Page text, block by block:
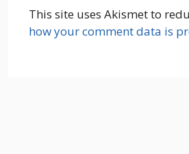
This site uses Akismet to
how your comment data is